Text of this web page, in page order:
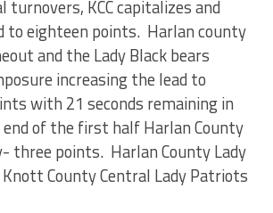
KCC capitalizes and
to eighteen points. Harlan county
and the Lady Black bears
increasing the lead to
with 21 seconds remaining in
of the first half Harlan County
three points. Harlan County Lady
County Central Lady Patriots